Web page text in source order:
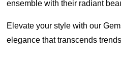
ensemble with their radiant
Elevate your style with our
elegance that transcends